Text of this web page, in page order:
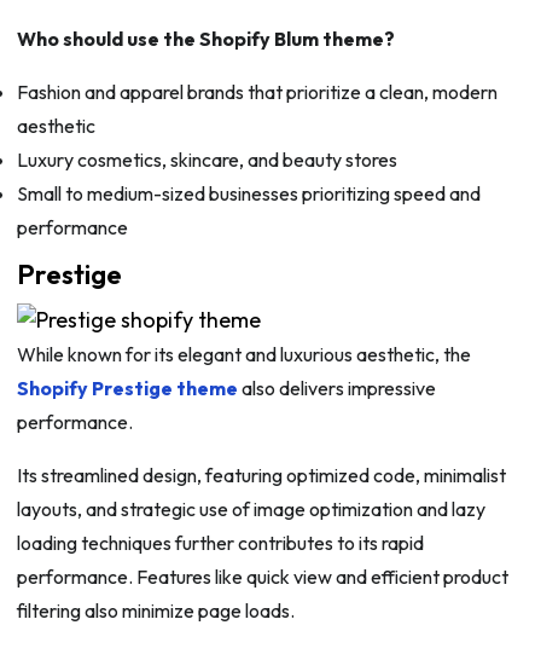
Who should use the Shopify Blum theme?
Fashion and apparel brands that prioritize a clean, modern
aesthetic
Luxury cosmetics, skincare, and beauty stores
Small to medium-sized businesses prioritizing speed and
performance
Prestige
While known for its elegant and luxurious aesthetic, the
Shopify Prestige theme also delivers impressive
performance.
Its streamlined design, featuring optimized code, minimalist
layouts, and strategic use of image optimization and lazy
loading techniques further contributes to its rapid
performance. Features like quick view and efficient product
filtering also minimize page loads.